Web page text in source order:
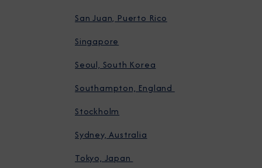
San Juan, Puerto Rico
Singapore
Seoul, South Korea
Southampton, England
Stockholm
Sydney, Australia
Tokyo, Japan